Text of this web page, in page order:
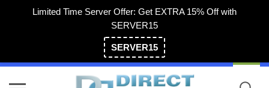
Limited Time Server Offer: Get EXTRA 15% Off with
SERVER15
SERVER15